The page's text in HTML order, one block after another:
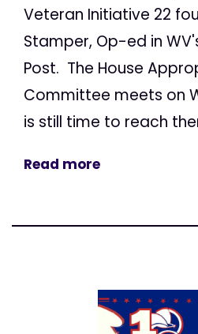
Veteran Initiative 22
Stamper, Op-ed in
Post. The House
Committee meets on
is still time to reach
Read more